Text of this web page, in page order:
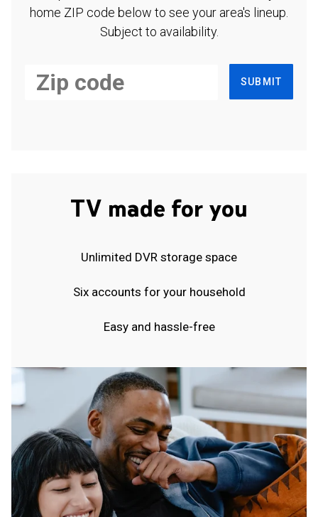
home ZIP code below to see your area's lineup.
Subject to availability.
SUBMIT
TV made for you
Unlimited DVR storage space
Six accounts for your household
Easy and hassle-free